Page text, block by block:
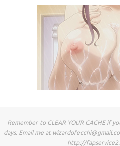
Remember to CLEAR YOUR CACHE if
days. Email me at
http://